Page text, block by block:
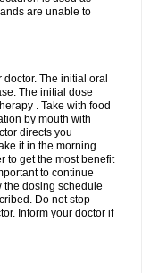
are unable to
The initial oral
The initial dose
. Take with food
by mouth with
directs you
it in the morning
to get the most benefit
to continue
the dosing schedule
Do not stop
Inform your doctor if